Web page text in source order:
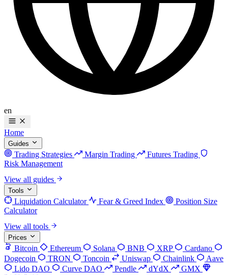
en
Home
Guides
Trading Strategies Margin Trading
Futures Trading
Risk Management
View all guides
Tools
Liquidation Calculator Fear & Greed Index
Position Size
Calculator
View all tools
Prices
Bitcoin Ethereum Solana BNB XRP
Cardano
Dogecoin
TRON Toncoin Uniswap Chainlink
Aave
Lido DAO
Curve DAO Pendle dYdX
GMX